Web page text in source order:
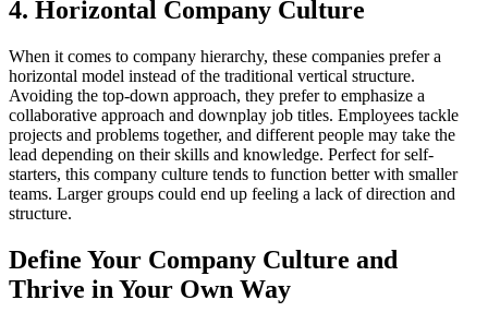
4. Horizontal Company Culture
When it comes to company hierarchy, these companies prefer a
horizontal model instead of the traditional vertical structure.
Avoiding the top-down approach, they prefer to emphasize a
collaborative approach and downplay job titles. Employees tackle
projects and problems together, and different people may take the
lead depending on their skills and knowledge. Perfect for self-
starters, this company culture tends to function better with smaller
teams. Larger groups could end up feeling a lack of direction and
structure.
Define Your Company Culture and
Thrive in Your Own Way